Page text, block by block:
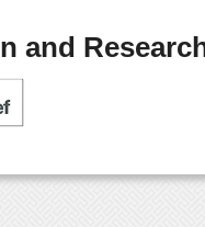
and